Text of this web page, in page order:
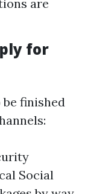
are
for
finished
Social